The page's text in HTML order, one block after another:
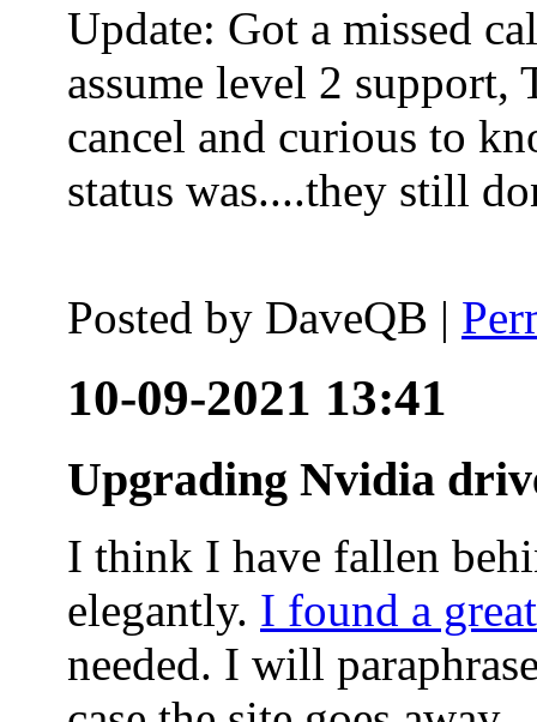
Update: Got a missed
assume level 2 support,
cancel and curious to
status was....they still
Posted by DaveQB |
10-09-2021 13:41
Upgrading Nvidia
I think I have fallen
elegantly. I found a
needed. I will